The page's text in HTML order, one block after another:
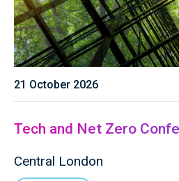
21 October 2026
Tech and Net Zero
Central London